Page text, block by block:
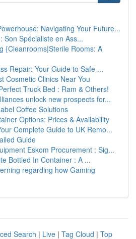
Navigating Your Future...
Son Spécialiste en Ass...
{Cleanrooms|Sterile Rooms: A
Repair: Your Guide to Safe ...
Cosmetic Clinics Near You
Truck Bed : Ram & Others!
unlock new prospects for...
Coffee Solutions
Options: Prices & Availability
Complete Guide to UK Remo...
Guide
Eskom Procurement : Sig...
Bottled In Container : A ...
regarding how Gaming
Search | Live | Tag Cloud | Top